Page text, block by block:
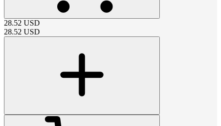
28.52 USD
28.52 USD